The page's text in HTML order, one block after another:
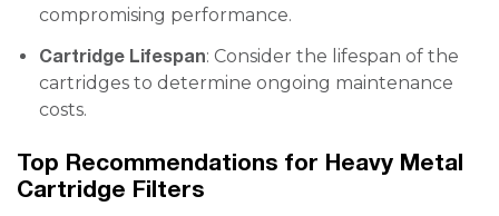
compromising performance.
Cartridge Lifespan: Consider the lifespan of the
cartridges to determine ongoing maintenance
costs.
Top Recommendations for Heavy Metal
Cartridge Filters